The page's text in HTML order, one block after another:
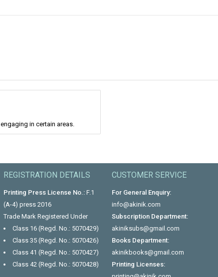
in certain areas.
REGISTRATION DETAILS
Printing Press License No.:F.1
(A-4) press 2016
Trade Mark Registered Under
Class 16 (Regd. No.: 5070429)
Class 35 (Regd. No.: 5070426)
Class 41 (Regd. No.: 5070427)
Class 42 (Regd. No.: 5070428)
CUSTOMER SERVICE
For General Enquiry:
info@akinik.com
Subscription Department:
akiniksubs@gmail.com
Books Department:
akinikbooks@gmail.com
Printing Licenses: